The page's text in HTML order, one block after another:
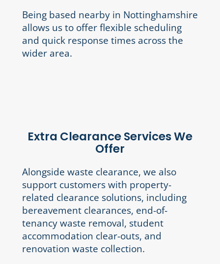
Being based nearby in Nottinghamshire
allows us to offer flexible scheduling
and quick response times across the
wider area.
Extra Clearance Services We
Offer
Alongside waste clearance, we also
support customers with property-
related clearance solutions, including
bereavement clearances, end-of-
tenancy waste removal, student
accommodation clear-outs, and
renovation waste collection.